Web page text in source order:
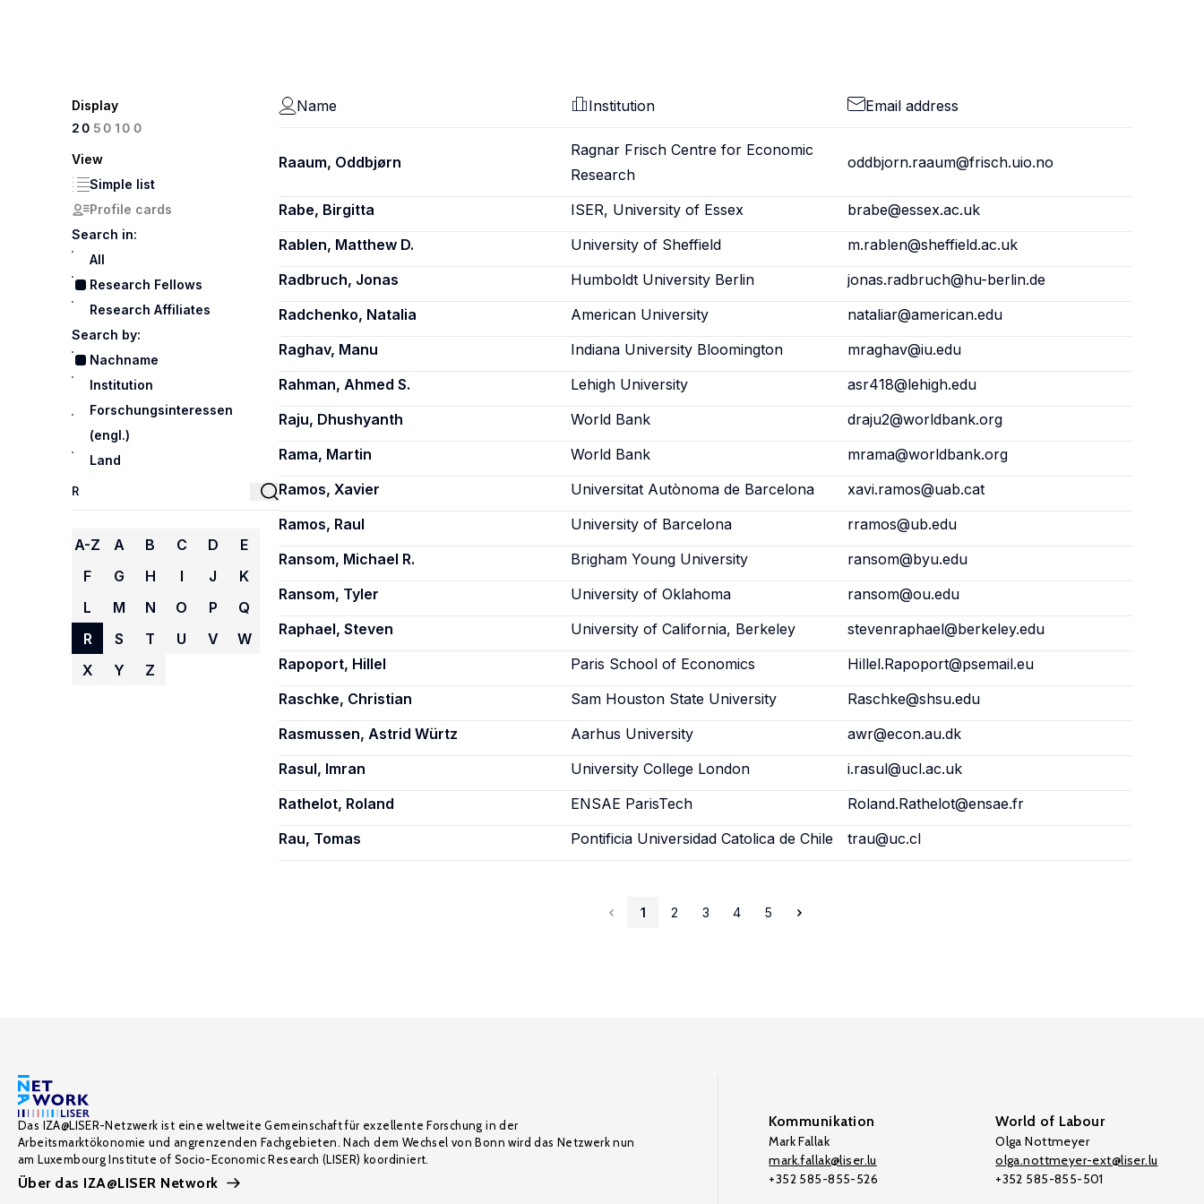
Display
20 50100
View
Simple list
Profile cards
Search in:
All
Research Fellows
Research Affiliates
Search by:
Nachname
Institution
Forschungsinteressen
(engl.)
Land
A-Z A B C D
E
F
G H I J
K
L
M N O P
Q
R
S T U V
W
X
Y Z
Name Institution Email address
Raaum, Oddbjørn
Ragnar Frisch Centre for Economic
Research
oddbjorn.raaum@frisch.uio.no
Rabe, Birgitta ISER, University of Essex
brabe@essex.ac.uk
Rablen, Matthew D.
University of Sheffield
m.rablen@sheffield.ac.uk
Radbruch, Jonas
Humboldt University Berlin
jonas.radbruch@hu-berlin.de
Radchenko, Natalia
American University
nataliar@american.edu
Raghav, Manu
Indiana University Bloomington
mraghav@iu.edu
Rahman, Ahmed S.
Lehigh University
asr418@lehigh.edu
Raju, Dhushyanth
World Bank
draju2@worldbank.org
Rama, Martin
World Bank
mrama@worldbank.org
Ramos, Xavier
Universitat Autònoma de Barcelona
xavi.ramos@uab.cat
Ramos, Raul
University of Barcelona
rramos@ub.edu
Ransom, Michael R.
Brigham Young University
ransom@byu.edu
Ransom, Tyler
University of Oklahoma
ransom@ou.edu
Raphael, Steven
University of California, Berkeley
stevenraphael@berkeley.edu
Rapoport, Hillel
Paris School of Economics
Hillel.Rapoport@psemail.eu
Raschke, Christian
Sam Houston State University
Raschke@shsu.edu
Rasmussen, Astrid Würtz
Aarhus University
awr@econ.au.dk
Rasul, Imran
University College London
i.rasul@ucl.ac.uk
Rathelot, Roland
ENSAE ParisTech
Roland.Rathelot@ensae.fr
Rau, Tomas
Pontificia Universidad Catolica de Chile trau@uc.cl
1 2 3 4 5
Das IZA@LISER-Netzwerk ist eine weltweite Gemeinschaft für exzellente Forschung in der
Arbeitsmarktökonomie und angrenzenden Fachgebieten. Nach dem Wechsel von Bonn wird das Netzwerk nun
am Luxembourg Institute of Socio-Economic Research (LISER) koordiniert.
Über das IZA@LISER Network
Kommunikation
Mark Fallak
mark.fallak@liser.lu
+352 585-855-526
World of Labour
Olga Nottmeyer
olga.nottmeyer-ext@liser.lu
+352 585-855-501